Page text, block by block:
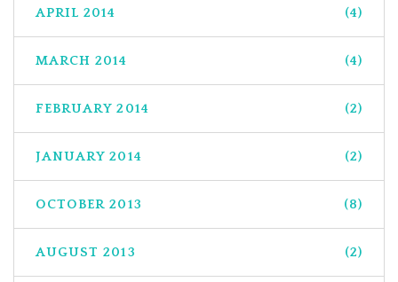
APRIL 2014 (4)
MARCH 2014 (4)
FEBRUARY 2014 (2)
JANUARY 2014 (2)
OCTOBER 2013 (8)
AUGUST 2013 (2)